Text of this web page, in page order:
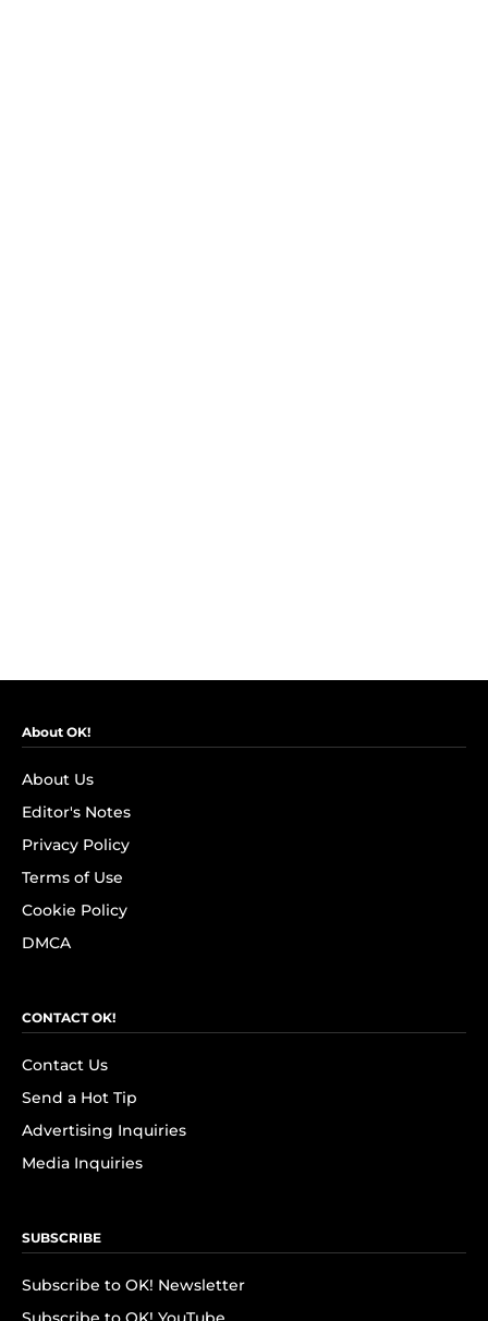
About OK!
About Us
Editor's Notes
Privacy Policy
Terms of Use
Cookie Policy
DMCA
CONTACT OK!
Contact Us
Send a Hot Tip
Advertising Inquiries
Media Inquiries
SUBSCRIBE
Subscribe to OK! Newsletter